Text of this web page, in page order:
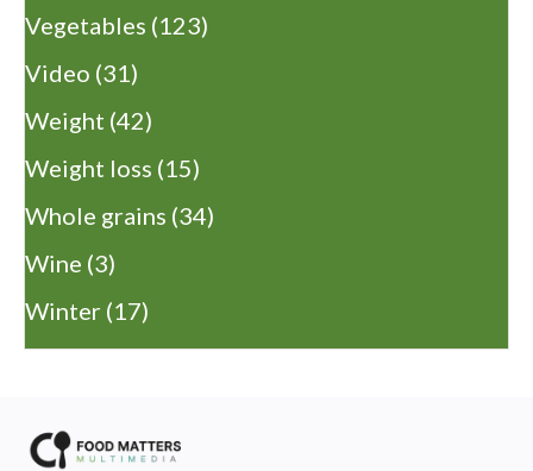
Vegetables (123)
Video (31)
Weight (42)
Weight loss (15)
Whole grains (34)
Wine (3)
Winter (17)